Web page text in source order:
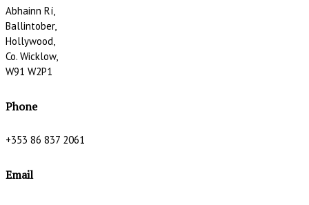
Abhainn Rí,
Ballintober,
Hollywood,
Co. Wicklow,
W91 W2P1
Phone
+353 86 837 2061
Email